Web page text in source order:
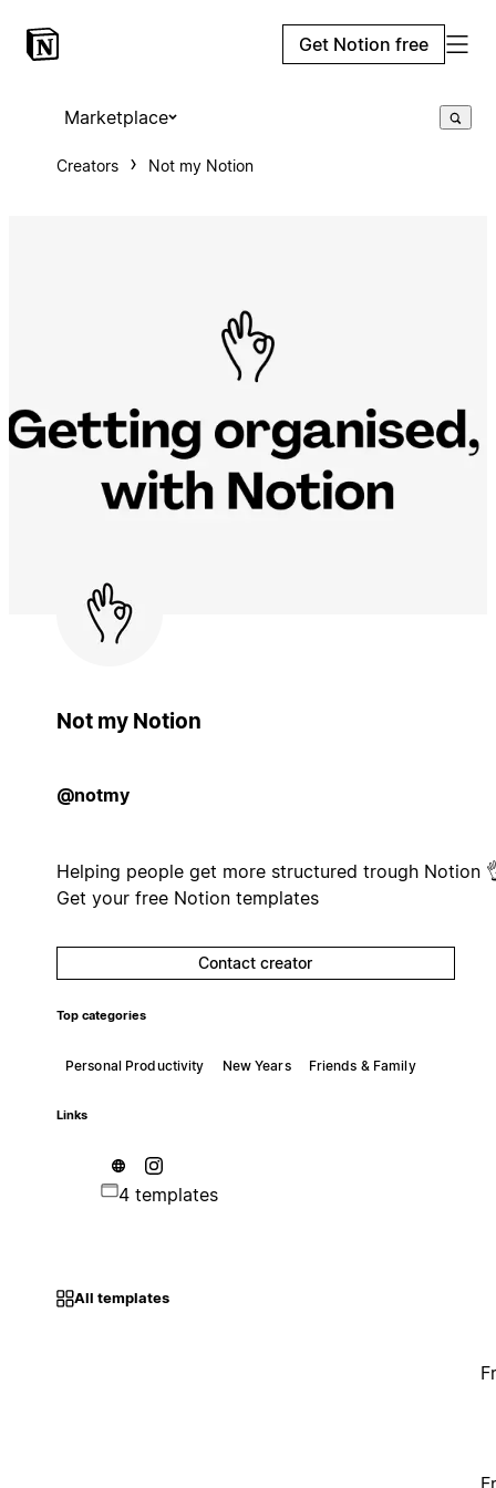
Get Notion free
Marketplace
Creators Not my Notion
Not my Notion
@notmy
Helping people get more structured trough Notion
Get your free Notion templates
Contact creator
Top categories
Personal Productivity New Years Friends & Family
Links
4 templates
All templates